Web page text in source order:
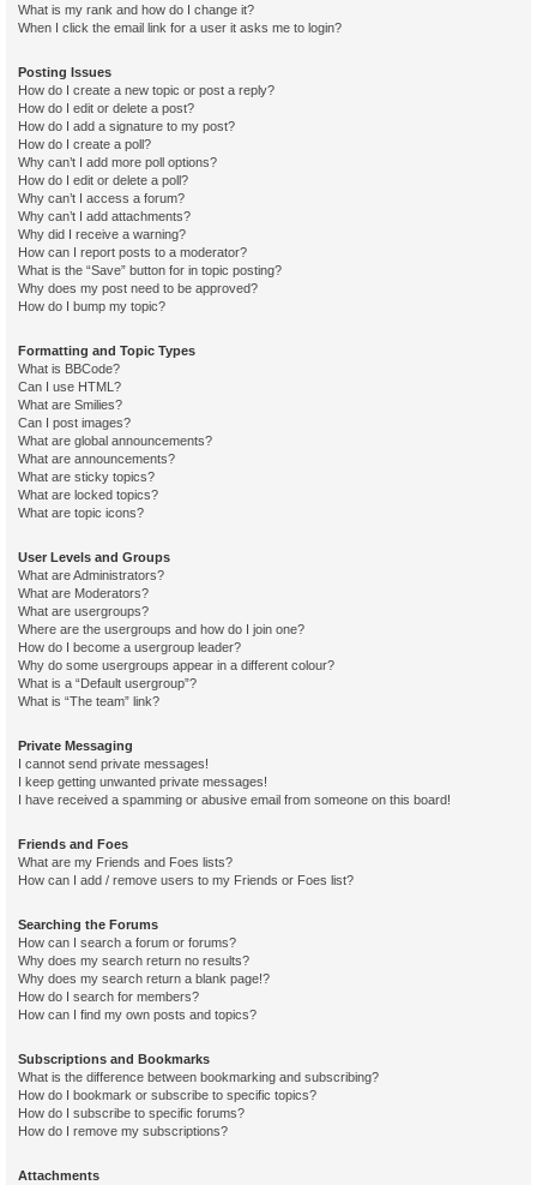
What is my rank and how do I change it?
When I click the email link for a user it asks me to login?
Posting Issues
How do I create a new topic or post a reply?
How do I edit or delete a post?
How do I add a signature to my post?
How do I create a poll?
Why can’t I add more poll options?
How do I edit or delete a poll?
Why can’t I access a forum?
Why can’t I add attachments?
Why did I receive a warning?
How can I report posts to a moderator?
What is the “Save” button for in topic posting?
Why does my post need to be approved?
How do I bump my topic?
Formatting and Topic Types
What is BBCode?
Can I use HTML?
What are Smilies?
Can I post images?
What are global announcements?
What are announcements?
What are sticky topics?
What are locked topics?
What are topic icons?
User Levels and Groups
What are Administrators?
What are Moderators?
What are usergroups?
Where are the usergroups and how do I join one?
How do I become a usergroup leader?
Why do some usergroups appear in a different colour?
What is a “Default usergroup”?
What is “The team” link?
Private Messaging
I cannot send private messages!
I keep getting unwanted private messages!
I have received a spamming or abusive email from someone on this board!
Friends and Foes
What are my Friends and Foes lists?
How can I add / remove users to my Friends or Foes list?
Searching the Forums
How can I search a forum or forums?
Why does my search return no results?
Why does my search return a blank page!?
How do I search for members?
How can I find my own posts and topics?
Subscriptions and Bookmarks
What is the difference between bookmarking and subscribing?
How do I bookmark or subscribe to specific topics?
How do I subscribe to specific forums?
How do I remove my subscriptions?
Attachments